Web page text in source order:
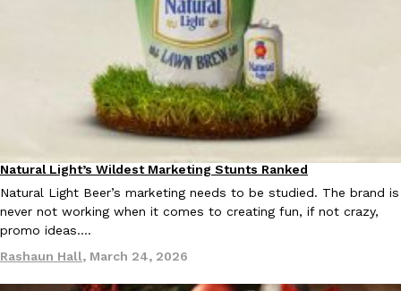
Products
Natural Light’s Wildest Marketing Stunts Ranked
Natural Light Beer’s marketing needs to be studied. The brand is
never not working when it comes to creating fun, if not crazy,
promo ideas.…
Rashaun Hall, March 24, 2026